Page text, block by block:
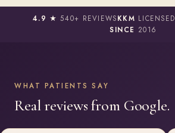
4.9 ★ 540+ REVIEWSKKM LICENSED
SINCE 2016
WHAT PATIENTS SAY
Real reviews from Google.